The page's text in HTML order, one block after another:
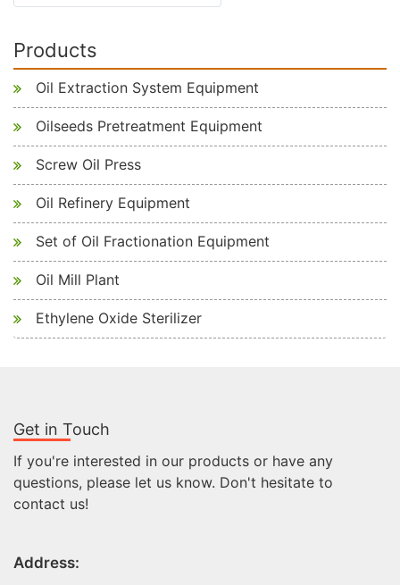
Products
Oil Extraction System Equipment
Oilseeds Pretreatment Equipment
Screw Oil Press
Oil Refinery Equipment
Set of Oil Fractionation Equipment
Oil Mill Plant
Ethylene Oxide Sterilizer
Get in Touch
If you're interested in our products or have any
questions, please let us know. Don't hesitate to
contact us!
Address: